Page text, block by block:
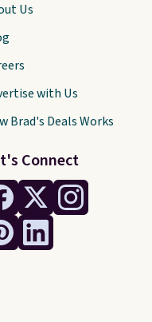
Connect
Us
with Us
Brad's Deals Works